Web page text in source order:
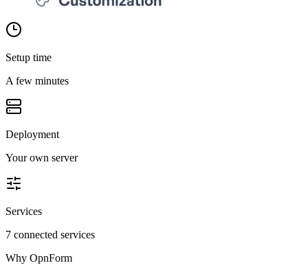
Setup time
A few minutes
Deployment
Your own server
Services
7 connected services
Why OpnForm